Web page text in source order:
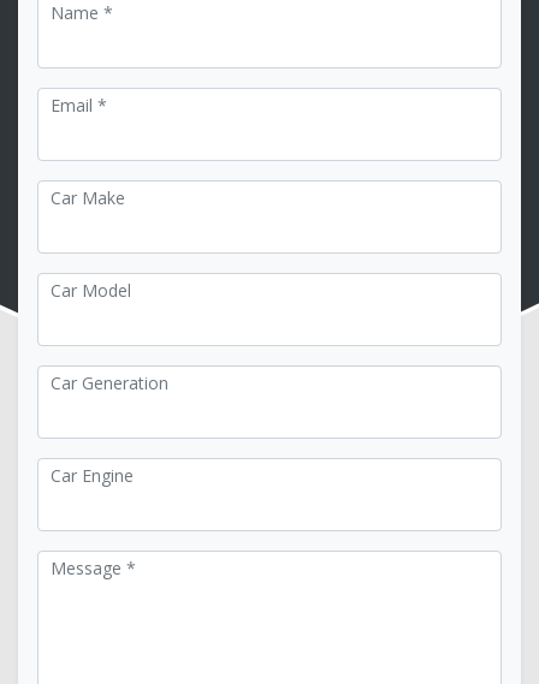
Name *
Email *
Car Make
Car Model
Car Generation
Car Engine
Message *